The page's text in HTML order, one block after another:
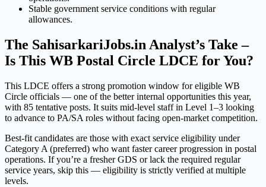
Stable government service conditions with regular
allowances.
The SahisarkariJobs.in Analyst’s Take –
Is This WB Postal Circle LDCE for You?
This LDCE offers a strong promotion window for eligible WB
Circle officials — one of the better internal opportunities this year,
with 85 tentative posts. It suits mid-level staff in Level 1–3 looking
to advance to PA/SA roles without facing open-market competition.
Best-fit candidates are those with exact service eligibility under
Category A (preferred) who want faster career progression in postal
operations. If you’re a fresher GDS or lack the required regular
service years, skip this — eligibility is strictly verified at multiple
levels.